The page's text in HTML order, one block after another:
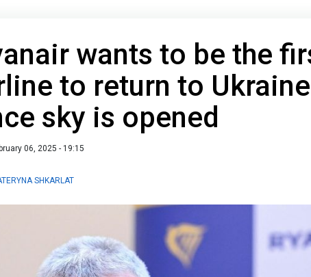
wants to be the
to return to Ukraine
sky is opened
06, 2025 - 19:15
SHKARLAT